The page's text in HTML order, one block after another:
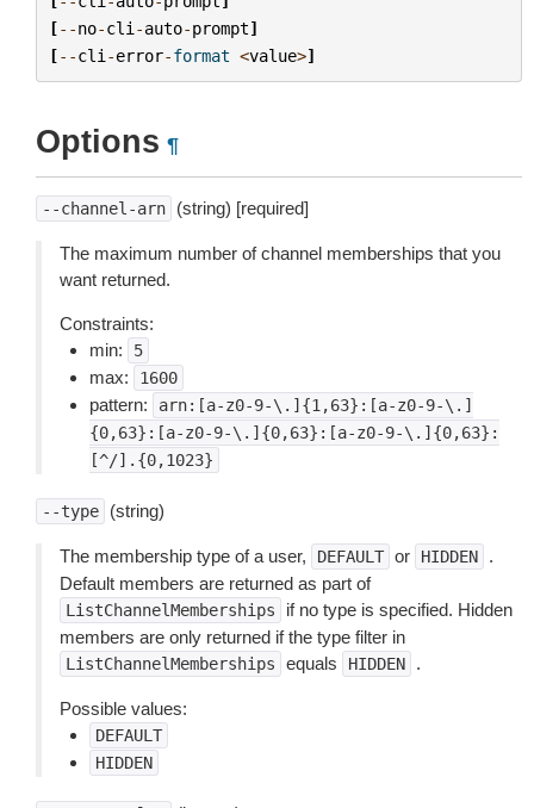
[--no-cli -auto-prompt]
[--cli -error-format <value>]
Options ¶
--channel-arn (string) [required]
The maximum number of channel memberships that you
want returned.
Constraints:
min:
5
max: 1600
pattern:
arn:[a-z0-9-\.]{1,63}:[a-z0-9-\.]
{0,63}:[a-z0-9-\.]{0,63}:[a-z0-9-\.]{0,63}:
[^/].{0,1023}
--type (string)
The membership type of a user, DEFAULT or HIDDEN
.
Default members are returned as part of
ListChannelMemberships
if no type is specified. Hidden
members are only returned if the type filter in
ListChannelMemberships equals HIDDEN .
Possible values:
DEFAULT
HIDDEN